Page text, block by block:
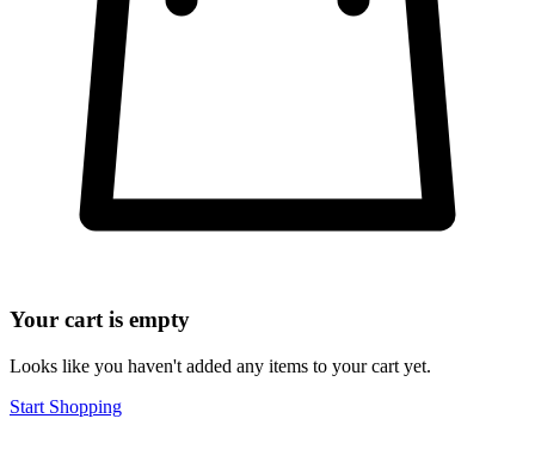
Your cart is empty
Looks like you haven't added any items to your cart yet.
Start Shopping